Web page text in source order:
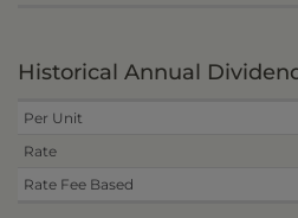
Historical Annual
Per Unit
Rate
Rate Fee Based